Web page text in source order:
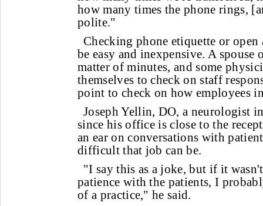
how many times the phone rings,
polite."
Checking phone etiquette or open
be easy and inexpensive. A
matter of minutes, and some
themselves to check on staff
point to check on how employees
Joseph Yellin, DO, a neurologist
since his office is close to the
an ear on conversations with
difficult that job can be.
"I say this as a joke, but if it
patience with the patients, I
of a practice," he said.